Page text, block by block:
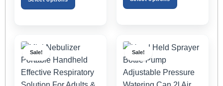
multiple
variants.
options
multiple
variants.
options
Sale! Sale!